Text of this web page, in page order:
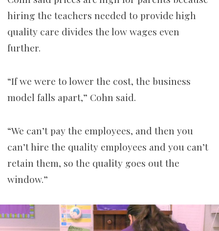
hiring the teachers needed to provide high
quality care divides the low wages even
further.
“If we were to lower the cost, the business
model falls apart,” Cohn said.
“We can’t pay the employees, and then you
can’t hire the quality employees and you can’t
retain them, so the quality goes out the
window.”